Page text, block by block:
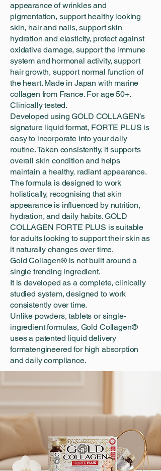
appearance of wrinkles and
pigmentation, support healthy looking
skin, hair and nails, support skin
hydration and elasticity, protect against
oxidative damage, support the immune
system and hormonal activity, support
hair growth, support normal function of
the heart. Made in Japan with marine
collagen from France. For age 50+.
Clinically tested.
Developed using GOLD COLLAGEN’s
signature liquid format, FORTE PLUS is
easy to incorporate into your daily
routine. Taken consistently, it supports
overall skin condition and helps
maintain a healthy, radiant appearance.
The formula is designed to work
holistically, recognising that skin
appearance is influenced by nutrition,
hydration, and daily habits. GOLD
COLLAGEN FORTE PLUS is suitable
for adults looking to support their skin as
it naturally changes over time.
Gold Collagen® is not built around a
single trending ingredient.
It is developed as a complete, clinically
studied system, designed to work
consistently over time.
Unlike powders, tablets or single-
ingredient formulas, Gold Collagen®
uses a patented liquid delivery
formatengineered for high absorption
and daily compliance.